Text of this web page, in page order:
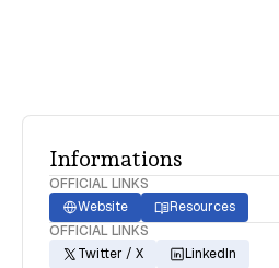
Informations
OFFICIAL LINKS
Website
Resources
OFFICIAL LINKS
Twitter / X
LinkedIn